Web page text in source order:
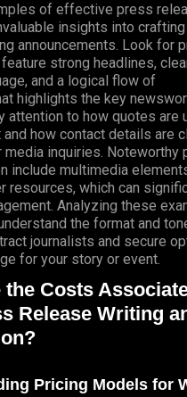
of effective press
insights into
announcements. Look for
strong headlines,
and a logical flow of
highlights the key
attention to how quotes are
how contact details are
inquiries. Noteworthy
include multimedia
resources, which can
Analyzing these
the format and
journalists and secure
for your story or event.
the Costs
Release Writing
Pricing Models for